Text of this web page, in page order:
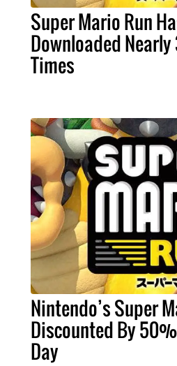
Super Mario Run
Downloaded
Times
Nintendo’s Super
Discounted By 50%
Day